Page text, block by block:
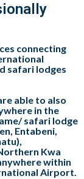
connecting
safari lodges
able to also
in the
safari lodge
Entabeni,
Kwa
within
Airport.